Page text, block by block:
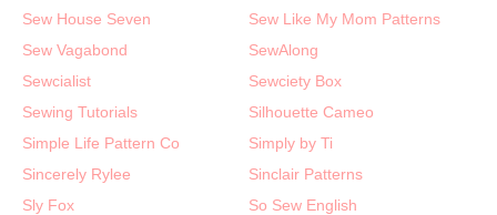
Sew House Seven
Sew Like My Mom Patterns
Sew Vagabond
SewAlong
Sewcialist
Sewciety Box
Sewing Tutorials
Silhouette Cameo
Simple Life Pattern Co
Simply by Ti
Sincerely Rylee
Sinclair Patterns
Sly Fox
So Sew English